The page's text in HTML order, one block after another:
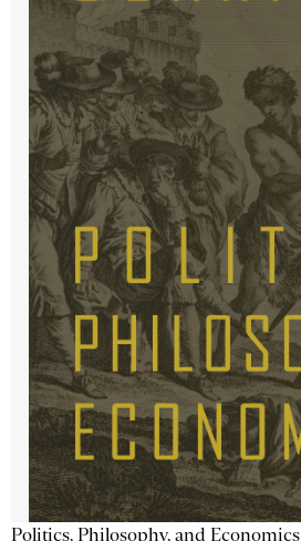
Politics, Philosophy, and Economics